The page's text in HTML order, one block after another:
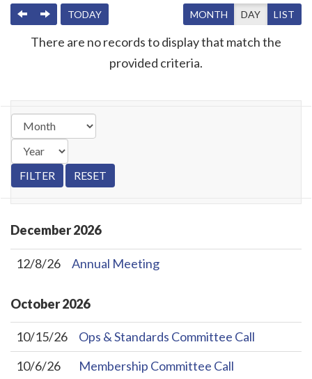
PREVIOUS
NEXTTODAY MONTH DAY LIST
There are no records to display that match the
provided criteria.
December2026
12/8/26 Annual Meeting
October2026
10/15/26
Ops & Standards Committee Call
10/6/26
Membership Committee Call